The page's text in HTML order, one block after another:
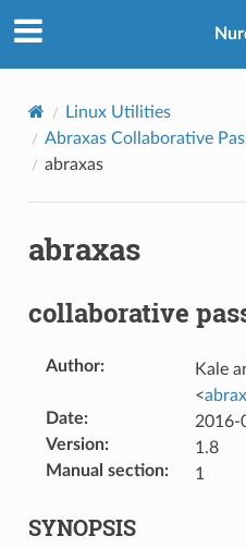
Linux Utilities
Abraxas Collaborative
abraxas
abraxas
collaborative
Author:
Kale
<
Date:
2016-
Version:
1.8
Manual section: 1
SYNOPSIS